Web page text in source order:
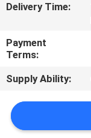
CONTACT
US
A
Delivery Time:
Payment
Terms:
Supply Ability: